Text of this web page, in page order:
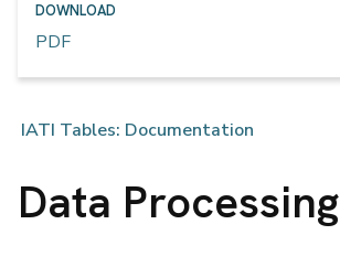
DOWNLOAD
PDF
IATI Tables: Documentation
Data Processing